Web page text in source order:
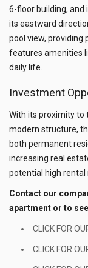
6-floor building, and
its eastward
pool view, providing
features amenities
daily life.
Investment
With its proximity to
modern structure,
both permanent
increasing real
potential high rental
Contact our
apartment or to
CLICK FOR
CLICK FOR